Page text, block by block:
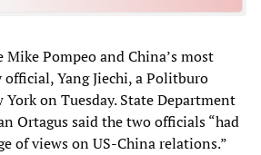
Mike Pompeo and China’s most
Yang Jiechi, a Politburo
on Tuesday. State Department
Ortagus said the two officials “had
of views on US-China relations.”